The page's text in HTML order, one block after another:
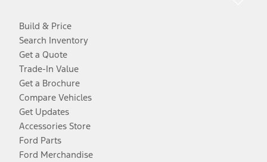
Build & Price
Search Inventory
Get a Quote
Trade-In Value
Get a Brochure
Compare Vehicles
Get Updates
Accessories Store
Ford Parts
Ford Merchandise